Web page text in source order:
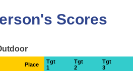
Scores
Place
Tgt
1
Tgt
2
Tgt
3